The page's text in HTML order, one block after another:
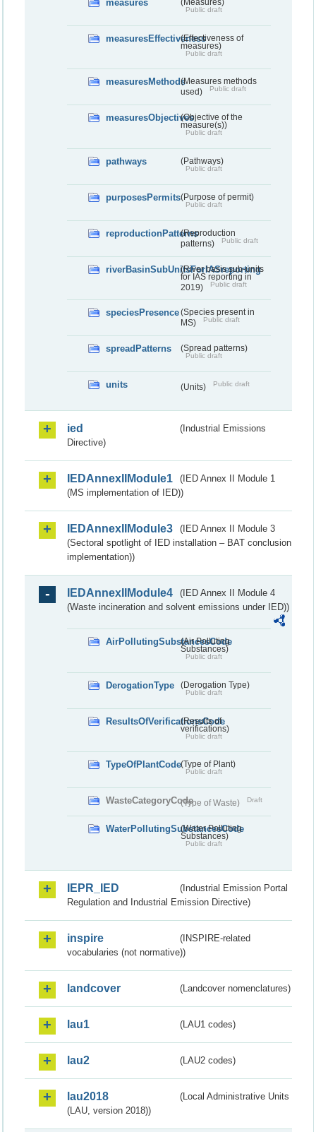
measures (Measures)
Public draft
measuresEffectiveness(Effectiveness of
measures)
Public draft
measuresMethods(Measures methods
used)
Public draft
measuresObjectives(Objective of the
measure(s))
Public draft
pathways (Pathways)
Public draft
purposesPermits(Purpose of permit)
Public draft
reproductionPatterns(Reproduction
patterns)
Public draft
riverBasinSubUnitsForIASreporting
(River basis sub-units
for IAS reporting in
2019)
Public draft
speciesPresence(Species present in
MS)
Public draft
spreadPatterns (Spread patterns)
Public draft
units (Units) Public draft
ied
(Industrial Emissions
Directive)
IEDAnnexIIModule1
(IED Annex II Module 1
(MS implementation of IED))
IEDAnnexIIModule3
(IED Annex II Module 3
(Sectoral spotlight of IED installation – BAT conclusion
implementation))
IEDAnnexIIModule4
(IED Annex II Module 4
(Waste incineration and solvent emissions under IED))
AirPollutingSubstancesCode
(Air Polluting
Substances)
Public draft
DerogationType (Derogation Type)
Public draft
ResultsOfVerificationsCode
(Results of
verifications)
Public draft
TypeOfPlantCode(Type of Plant)
Public draft
WasteCategoryCode(Type of Waste) Draft
WaterPollutingSubstancesCode
(Water Polluting
Substances)
Public draft
IEPR_IED
(Industrial Emission Portal
Regulation and Industrial Emission Directive)
inspire
(INSPIRE-related
vocabularies (not normative))
landcover (Landcover nomenclatures)
lau1 (LAU1 codes)
lau2 (LAU2 codes)
lau2018
(Local Administrative Units
(LAU, version 2018))